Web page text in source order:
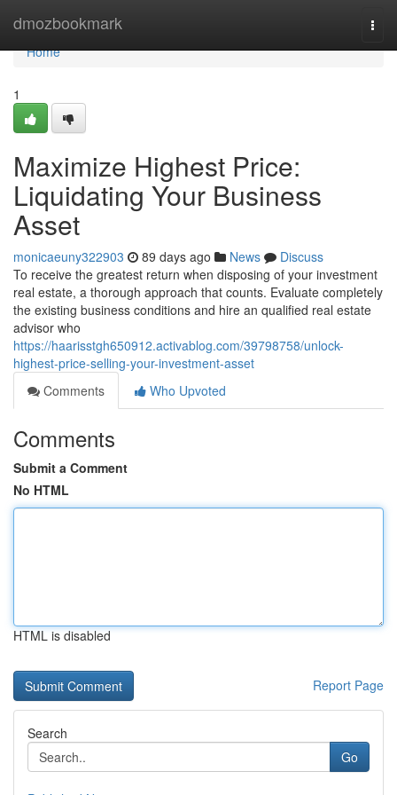
dmozbookmark
Home
Home
1
Maximize Highest Price:
Liquidating Your Business
Asset
monicaeuny322903 89 days ago News
Discuss
To receive the greatest return when disposing of your investment
real estate, a thorough approach that counts. Evaluate completely
the existing business conditions and hire an qualified real estate
advisor who
https://haarisstgh650912.activablog.com/39798758/unlock-
highest-price-selling-your-investment-asset
Comments
Who Upvoted
Comments
Submit a Comment
No HTML
HTML is disabled
Report Page
Search
Go